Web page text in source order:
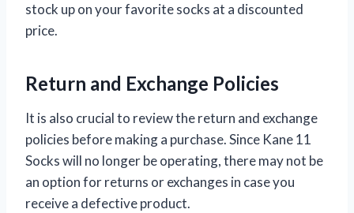
stock up on your favorite socks at a discounted
price.
Return and Exchange Policies
It is also crucial to review the return and exchange
policies before making a purchase. Since Kane 11
Socks will no longer be operating, there may not be
an option for returns or exchanges in case you
receive a defective product.